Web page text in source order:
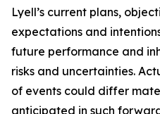
Lyell’s current plans,
expectations and
future performance and
risks and uncertainties.
of events could differ
anticipated in such